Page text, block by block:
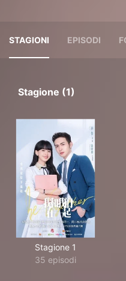
STAGIONI EPISODI
Stagione (1)
Stagione 1
35 episodi